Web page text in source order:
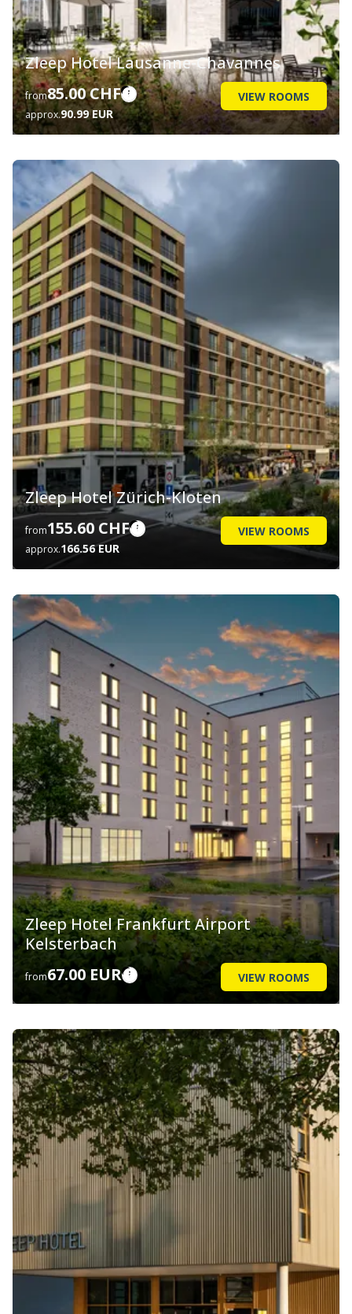
Zleep Hotel Lausanne-Chavannes
from85.00 CHF
approx.90.99 EUR
VIEW ROOMS
Zleep Hotel Zürich-Kloten
from155.60 CHF
approx.166.56 EUR
VIEW ROOMS
Zleep Hotel Frankfurt Airport
Kelsterbach
from67.00 EUR VIEW ROOMS